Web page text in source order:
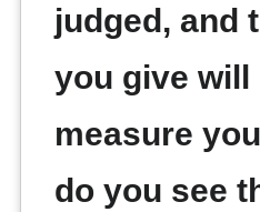
judged, and
you give will
measure
do you see